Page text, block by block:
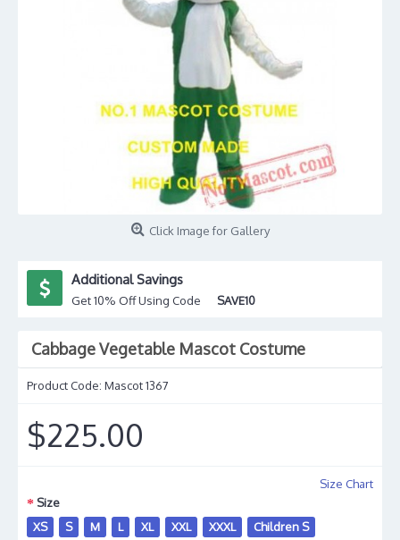
Click Image for Gallery
Additional Savings
Get 10% Off Using Code SAVE10
Cabbage Vegetable Mascot Costume
Product Code: Mascot 1367
$225.00
Size Chart
Size
XS
S M L XL XXL XXXL
Children S